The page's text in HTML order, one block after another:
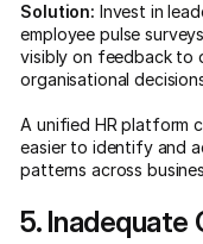
Solution: Invest in
employee pulse
visibly on feedback to
organisational
A unified HR platform
easier to identify and
patterns across
5. Inadequate